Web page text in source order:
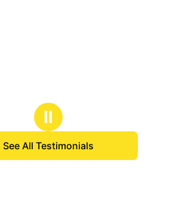
Ⅱ
See All Testimonials